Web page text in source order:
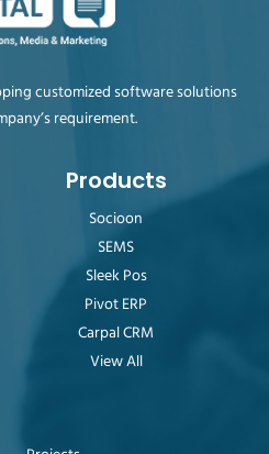
customized software solutions
requirement.
Products
Socioon
SEMS
Sleek Pos
Pivot ERP
Carpal CRM
View All